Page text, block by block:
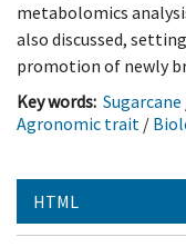
metabolomics
also discussed,
promotion of newly
Key words: Sugarcane
Agronomic trait /
HTML